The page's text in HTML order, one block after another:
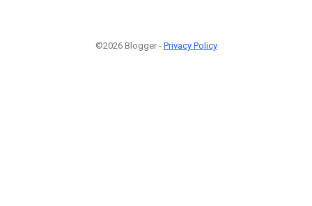
©2026 Blogger - Privacy Policy